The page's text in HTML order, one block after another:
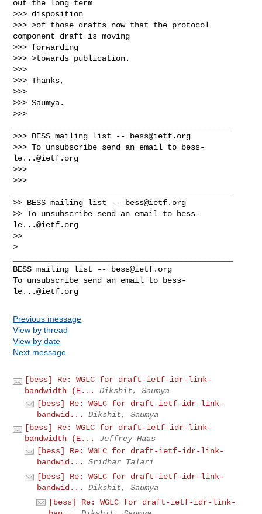
out the long term
>>> disposition
>>> >of those drafts now that the protocol
component draft is moving
>>> forwarding
>>> >towards publication.
>>>
>>> Thanks,
>>>
>>> Saumya.
>>>
>>> BESS mailing list --
bess@ietf.org
>>> To unsubscribe send an email to
bess-
le...@ietf.org
>>>
>>>
>> BESS mailing list --
bess@ietf.org
>> To unsubscribe send an email to
bess-
le...@ietf.org
>>
BESS mailing list --
bess@ietf.org
To unsubscribe send an email to
bess-
le...@ietf.org
Previous message
View by thread
View by date
Next message
[bess] Re: WGLC for draft-ietf-idr-link-
bandwidth (E...
Dikshit, Saumya
[bess] Re: WGLC for draft-ietf-idr-link-
bandwid...
Dikshit, Saumya
[bess] Re: WGLC for draft-ietf-idr-link-
bandwidth (E...
Jeffrey Haas
[bess] Re: WGLC for draft-ietf-idr-link-
bandwid...
Sridhar Talari
[bess] Re: WGLC for draft-ietf-idr-link-
bandwid...
Dikshit, Saumya
[bess] Re: WGLC for draft-ietf-idr-link-